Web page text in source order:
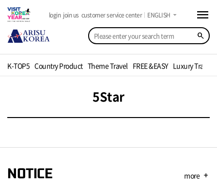
search
login join us customer service center ENGLISH arrow_drop_down menu
K-TOP5 Country Product Theme Travel FREE &EASY Luxury Travel
5Star
NOTICE more add